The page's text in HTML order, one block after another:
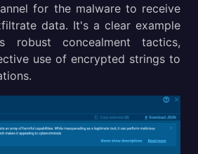
for the malware to receive
data. It's a clear example
robust concealment tactics,
use of encrypted strings to